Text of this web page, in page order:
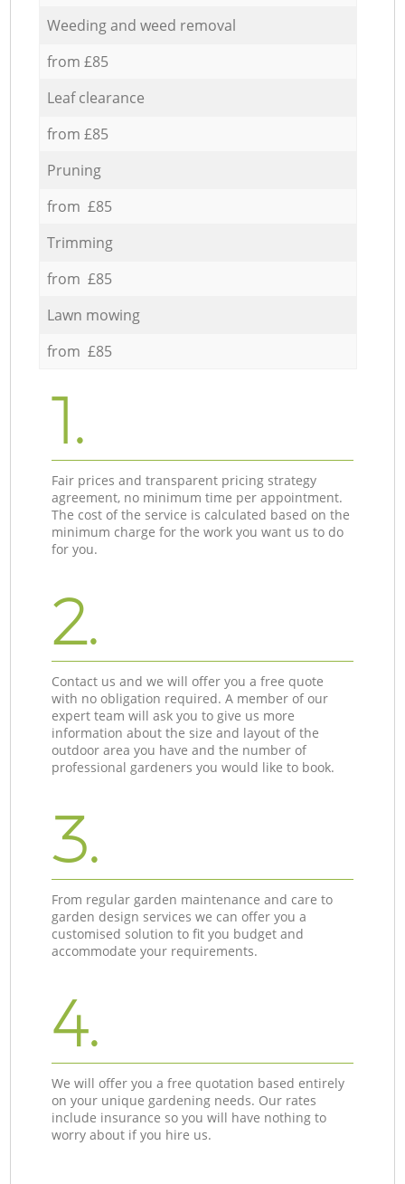
Weeding and weed removal
from £85
Leaf clearance
from £85
Pruning
from £85
Trimming
from £85
Lawn mowing
from £85
1.
Fair prices and transparent pricing strategy
agreement, no minimum time per appointment.
The cost of the service is calculated based on the
minimum charge for the work you want us to do
for you.
2.
Contact us and we will offer you a free quote
with no obligation required. A member of our
expert team will ask you to give us more
information about the size and layout of the
outdoor area you have and the number of
professional gardeners you would like to book.
3.
From regular garden maintenance and care to
garden design services we can offer you a
customised solution to fit you budget and
accommodate your requirements.
4.
We will offer you a free quotation based entirely
on your unique gardening needs. Our rates
include insurance so you will have nothing to
worry about if you hire us.